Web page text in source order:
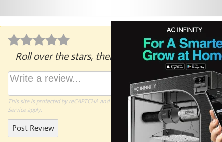
Roll over the stars, then click to rate.
This site is protected by reCAPTCHA and the GooglePrivacy PolicyandTerms of
Serviceapply.
Post Review